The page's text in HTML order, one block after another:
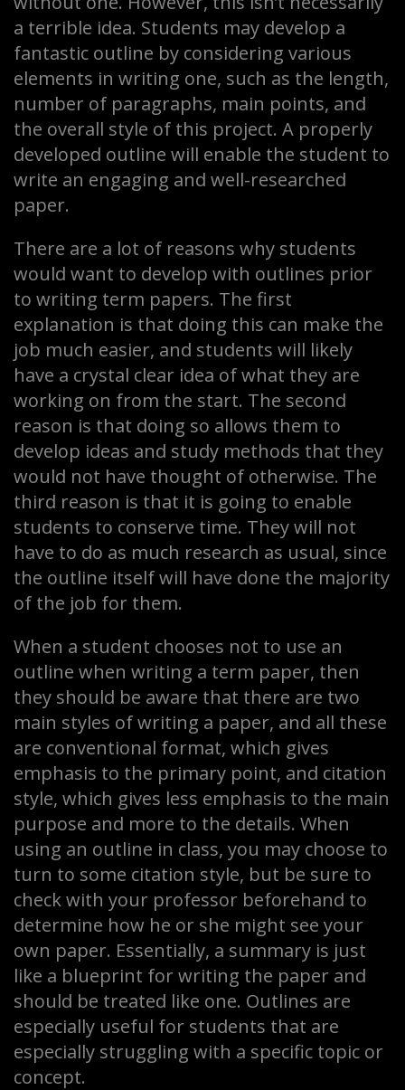
a terrible idea. Students may develop a
fantastic outline by considering various
elements in writing one, such as the length,
number of paragraphs, main points, and
the overall style of this project. A properly
developed outline will enable the student to
write an engaging and well-researched
paper.
There are a lot of reasons why students
would want to develop with outlines prior
to writing term papers. The first
explanation is that doing this can make the
job much easier, and students will likely
have a crystal clear idea of what they are
working on from the start. The second
reason is that doing so allows them to
develop ideas and study methods that they
would not have thought of otherwise. The
third reason is that it is going to enable
students to conserve time. They will not
have to do as much research as usual, since
the outline itself will have done the majority
of the job for them.
When a student chooses not to use an
outline when writing a term paper, then
they should be aware that there are two
main styles of writing a paper, and all these
are conventional format, which gives
emphasis to the primary point, and citation
style, which gives less emphasis to the main
purpose and more to the details. When
using an outline in class, you may choose to
turn to some citation style, but be sure to
check with your professor beforehand to
determine how he or she might see your
own paper. Essentially, a summary is just
like a blueprint for writing the paper and
should be treated like one. Outlines are
especially useful for students that are
especially struggling with a specific topic or
concept.